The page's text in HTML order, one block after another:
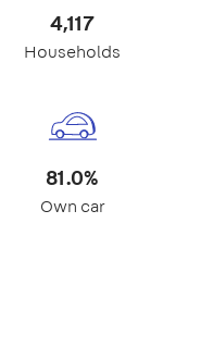
4,117
Households
81.0%
Own car